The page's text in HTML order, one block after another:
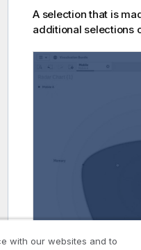
A selection that is
additional selections
with our websites and to